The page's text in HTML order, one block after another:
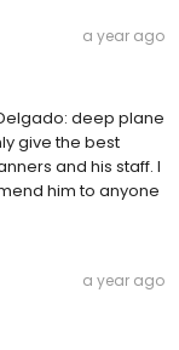
a year ago
deep plane
give the best
and his staff. I
him to anyone
a year ago